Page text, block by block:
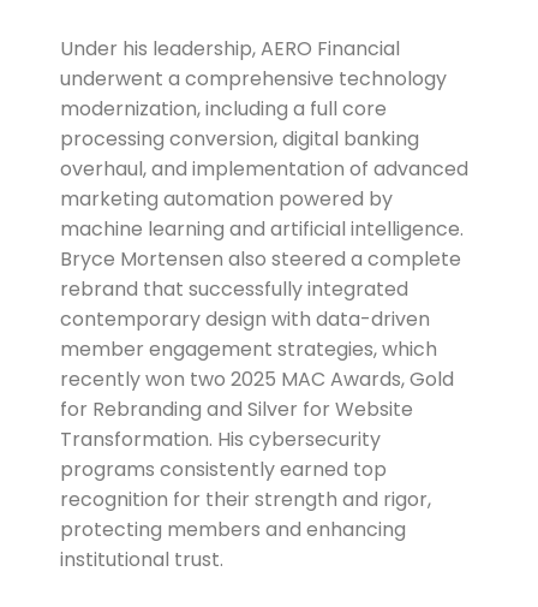
Under his leadership, AERO Financial
underwent a comprehensive technology
modernization, including a full core
processing conversion, digital banking
overhaul, and implementation of advanced
marketing automation powered by
machine learning and artificial intelligence.
Bryce Mortensen also steered a complete
rebrand that successfully integrated
contemporary design with data-driven
member engagement strategies, which
recently won two 2025 MAC Awards, Gold
for Rebranding and Silver for Website
Transformation. His cybersecurity
programs consistently earned top
recognition for their strength and rigor,
protecting members and enhancing
institutional trust.